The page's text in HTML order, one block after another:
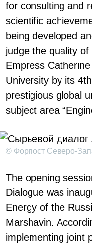
for consulting and
scientific
being developed
judge the quality
Empress
University by its
prestigious global
subject area
© Форпост Северо-
The opening
Dialogue was
Energy of the
Marshavin.
implementing joint